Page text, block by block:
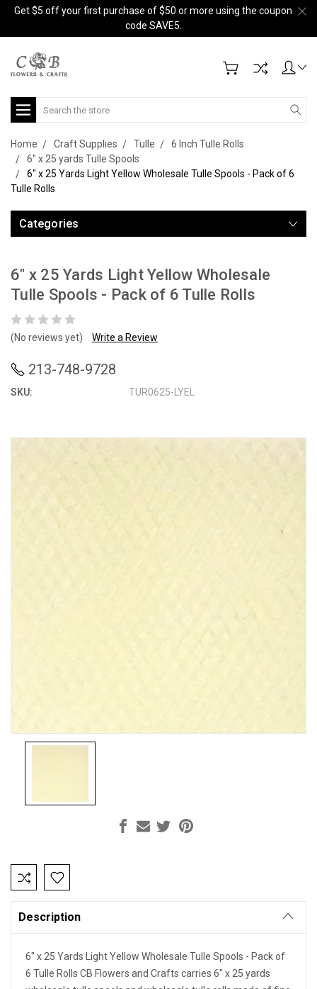
Get $5 off your first purchase of $50 or more using the coupon
code SAVE5.
Search
Home Craft Supplies Tulle
6 Inch Tulle Rolls
6" x 25 yards Tulle Spools
6" x 25 Yards Light Yellow Wholesale Tulle Spools - Pack of 6
Tulle Rolls
Categories
6" x 25 Yards Light Yellow Wholesale
Tulle Spools - Pack of 6 Tulle Rolls
(No reviews yet) Write a Review
213-748-9728
SKU: TUR0625-LYEL
Current
Stock:
Description
6" x 25 Yards Light Yellow Wholesale Tulle Spools - Pack of
6 Tulle Rolls CB Flowers and Crafts carries 6" x 25 yards